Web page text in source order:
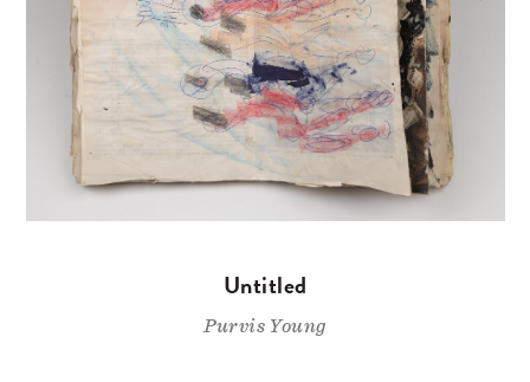
Untitled
Purvis Young